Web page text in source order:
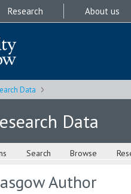
Research About us
Data
Data
Search Browse
Author